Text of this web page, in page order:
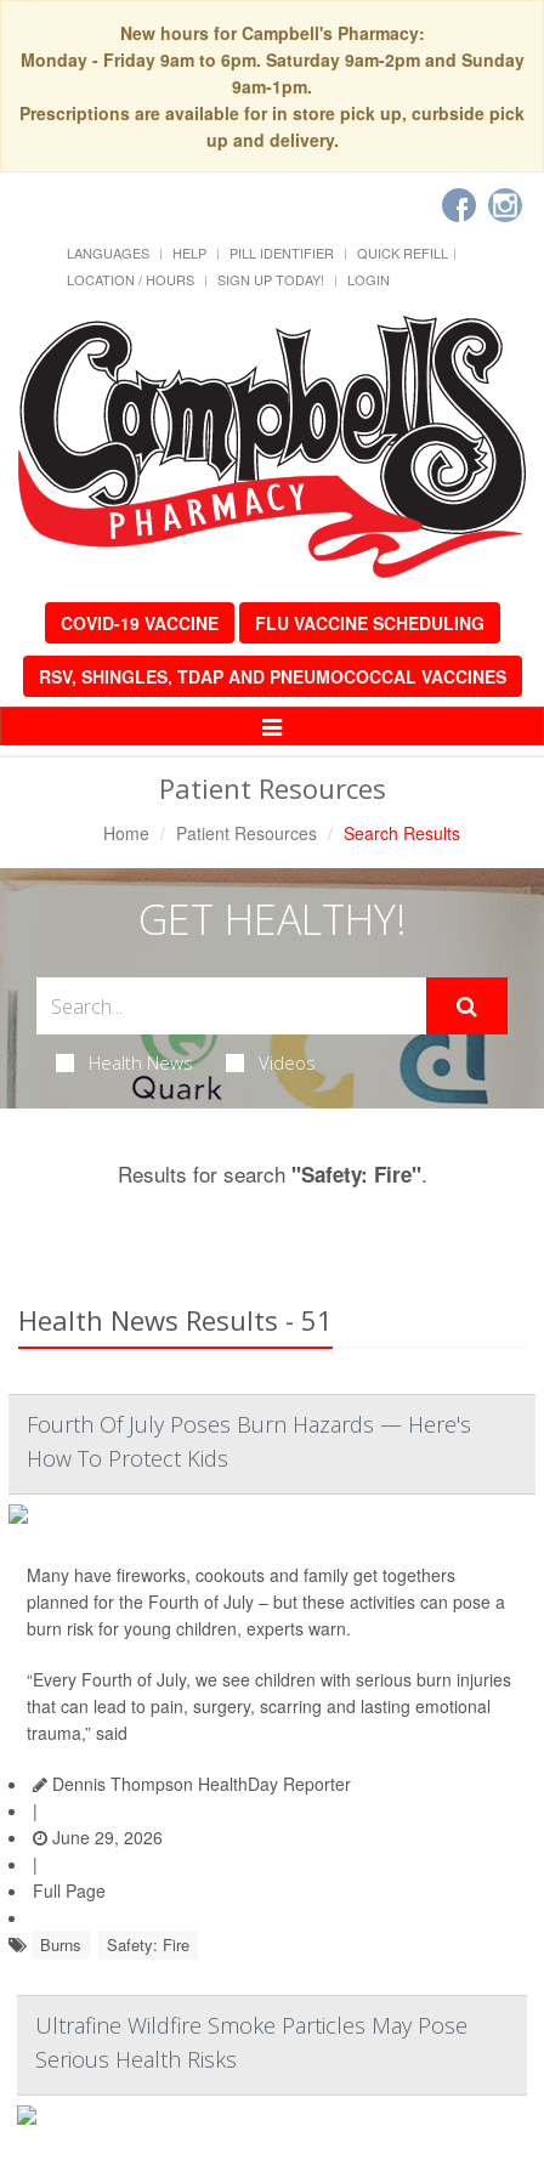
New hours for Campbell's Pharmacy:
Monday - Friday 9am to 6pm. Saturday 9am-2pm and Sunday
9am-1pm.
Prescriptions are available for in store pick up, curbside pick
up and delivery.
LANGUAGES HELP PILL IDENTIFIER
QUICK REFILL
LOCATION / HOURS
SIGN UP TODAY! LOGIN
COVID-19 VACCINE FLU VACCINE SCHEDULING
RSV, SHINGLES, TDAP AND PNEUMOCOCCAL VACCINES
Toggle
Patient Resources
Home Patient Resources Search Results
GET HEALTHY!
Health News Videos
Results for search "Safety: Fire".
Health News Results - 51
Fourth Of July Poses Burn Hazards — Here's
How To Protect Kids
Many have fireworks, cookouts and family get togethers
planned for the Fourth of July – but these activities can pose a
burn risk for young children, experts warn.
“Every Fourth of July, we see children with serious burn injuries
that can lead to pain, surgery, scarring and lasting emotional
trauma,” said
Dennis Thompson HealthDay Reporter
|
June 29, 2026
|
Full Page
Burns Safety: Fire
Ultrafine Wildfire Smoke Particles May Pose
Serious Health Risks